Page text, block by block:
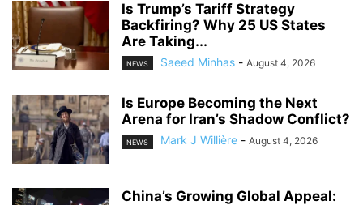
Is Trump’s Tariff Strategy
Backfiring? Why 25 US States
Are Taking...
NEWS Saeed Minhas - August 4, 2026
Is Europe Becoming the Next
Arena for Iran’s Shadow Conflict?
NEWS Mark J Willière - August 4, 2026
China’s Growing Global Appeal: